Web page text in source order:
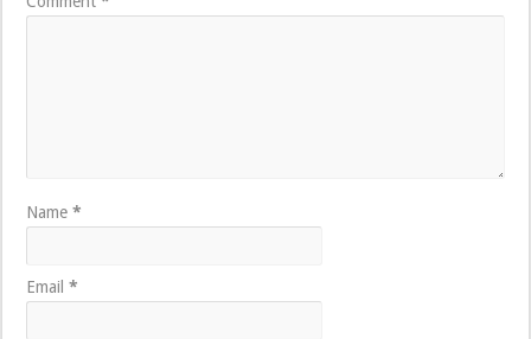
Name*
Email*